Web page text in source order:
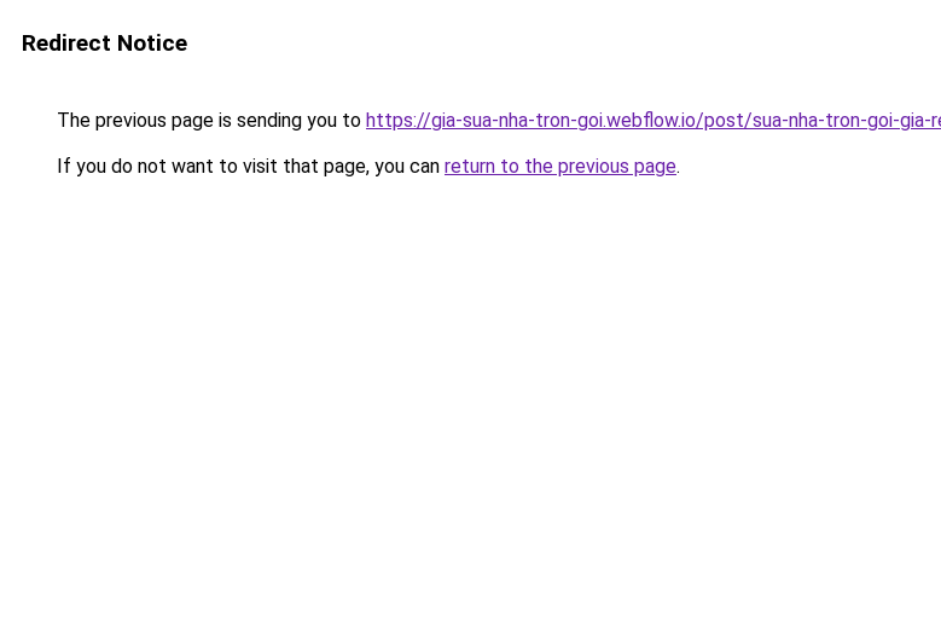
Redirect Notice
The previous page is sending you to https://gia-sua-nha-tron-goi.webflow.io/post/sua-nha-tron-goi-gia-
If you do not want to visit that page, you can return to the previous page.